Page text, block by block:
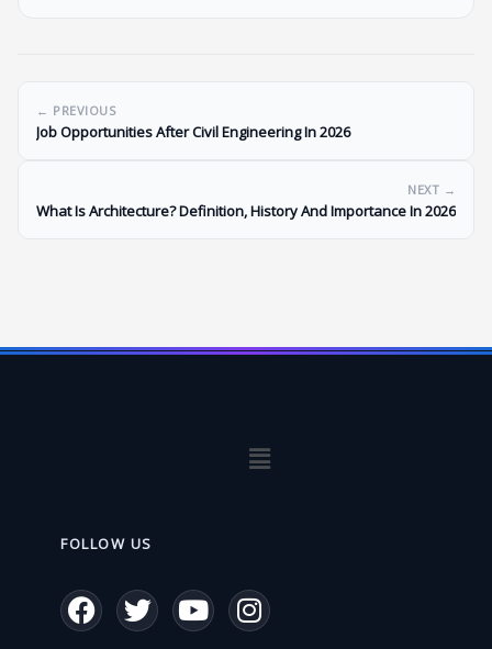
← PREVIOUS
Job Opportunities After Civil Engineering In 2026
NEXT →
What Is Architecture? Definition, History And Importance In 2026
Menu
FOLLOW US
F
a
T
w
Y
o
I
n